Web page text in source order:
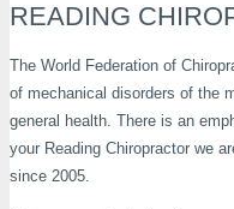
READING
The World Federation of
of mechanical disorders of the
general health. There is an
your Reading Chiropractor we
since 2005.